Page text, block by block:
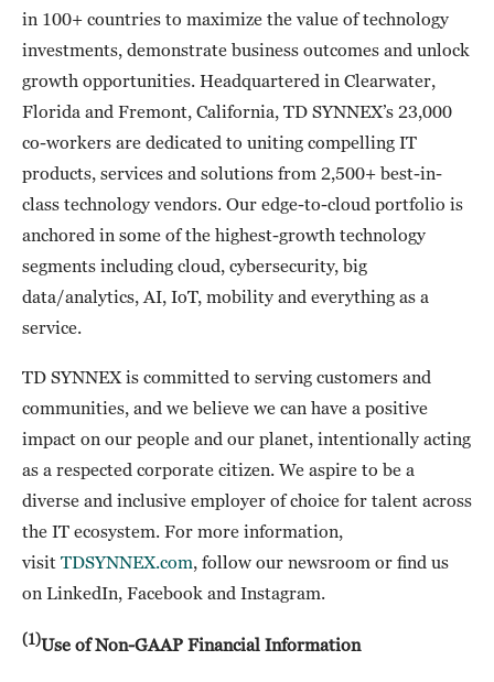
in 100+ countries to maximize the value of technology
investments, demonstrate business outcomes and unlock
growth opportunities. Headquartered in Clearwater,
Florida and Fremont, California, TD SYNNEX’s 23,000
co-workers are dedicated to uniting compelling IT
products, services and solutions from 2,500+ best-in-
class technology vendors. Our edge-to-cloud portfolio is
anchored in some of the highest-growth technology
segments including cloud, cybersecurity, big
data/analytics, AI, IoT, mobility and everything as a
service.
TD SYNNEX is committed to serving customers and
communities, and we believe we can have a positive
impact on our people and our planet, intentionally acting
as a respected corporate citizen. We aspire to be a
diverse and inclusive employer of choice for talent across
the IT ecosystem. For more information,
visit TDSYNNEX.com, follow our newsroom or find us
on LinkedIn, Facebook and Instagram.
(1)Use of Non-GAAP Financial Information